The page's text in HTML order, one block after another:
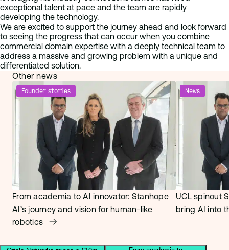
exceptional talent at pace and the team are rapidly
developing the technology.
We are excited to support the journey ahead and look forward
to seeing the progress that can occur when you combine
commercial domain expertise with a deeply technical team to
address a massive and growing problem with a unique and
differentiated solution.
Other news
Founder stories
From academia to AI innovator: Stanhope
AI’s journey and vision for human-like
robotics
News
UCL spinout
bring AI into